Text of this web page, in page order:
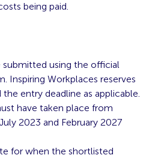
being paid.
submitted using the official
Inspiring Workplaces reserves
entry deadline as applicable.
have taken place from
2023 and February 2027
for when the shortlisted